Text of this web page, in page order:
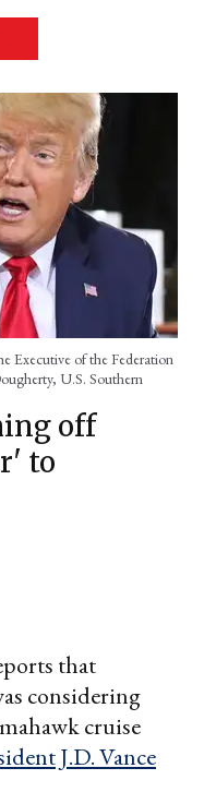
Executive of the Federation
U.S. Southern
off
to
that
considering
cruise
J.D. Vance